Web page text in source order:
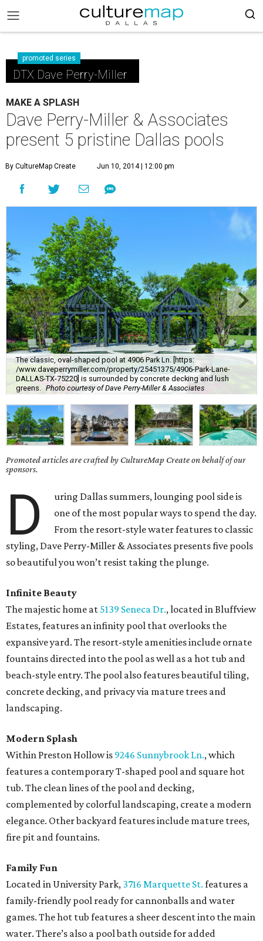
promoted series
DTX Dave Perry-Miller
MAKE A SPLASH
Dave Perry-Miller & Associates
present 5 pristine Dallas pools
By CultureMap Create Jun 10, 2014 | 12:00 pm
The classic, oval-shaped pool at 4906 Park Ln. [https:
/www.daveperrymiller.com/property/25451375/4906-Park-Lane-
DALLAS-TX-75220] is surrounded by concrete decking and lush
greens.
Photo courtesy of Dave Perry-Miller & Associates
Promoted articles are crafted by CultureMap Create on behalf of our
sponsors.
D
uring Dallas summers, lounging pool side is
one of the most popular ways to spend the day.
From the resort-style water features to classic
styling, Dave Perry-Miller & Associates presents five pools
so beautiful you won’t resist taking the plunge.
Infinite Beauty
The majestic home at 5139 Seneca Dr., located in Bluffview
Estates, features an infinity pool that overlooks the
expansive yard. The resort-style amenities include ornate
fountains directed into the pool as well as a hot tub and
beach-style entry. The pool also features beautiful tiling,
concrete decking, and privacy via mature trees and
landscaping.
Modern Splash
Within Preston Hollow is 9246 Sunnybrook Ln., which
features a contemporary T-shaped pool and square hot
tub. The clean lines of the pool and decking,
complemented by colorful landscaping, create a modern
elegance. Other backyard features include mature trees,
fire pit and fountains.
Family Fun
Located in University Park, 3716 Marquette St. features a
family-friendly pool ready for cannonballs and water
games. The hot tub features a sheer descent into the main
water. There’s also a pool bath outside for added